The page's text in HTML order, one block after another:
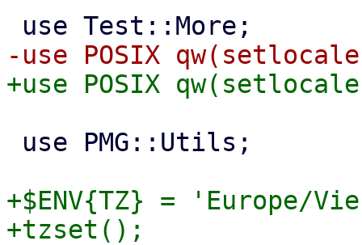
+$ENV{TZ} = 'Europe/
+tzset();